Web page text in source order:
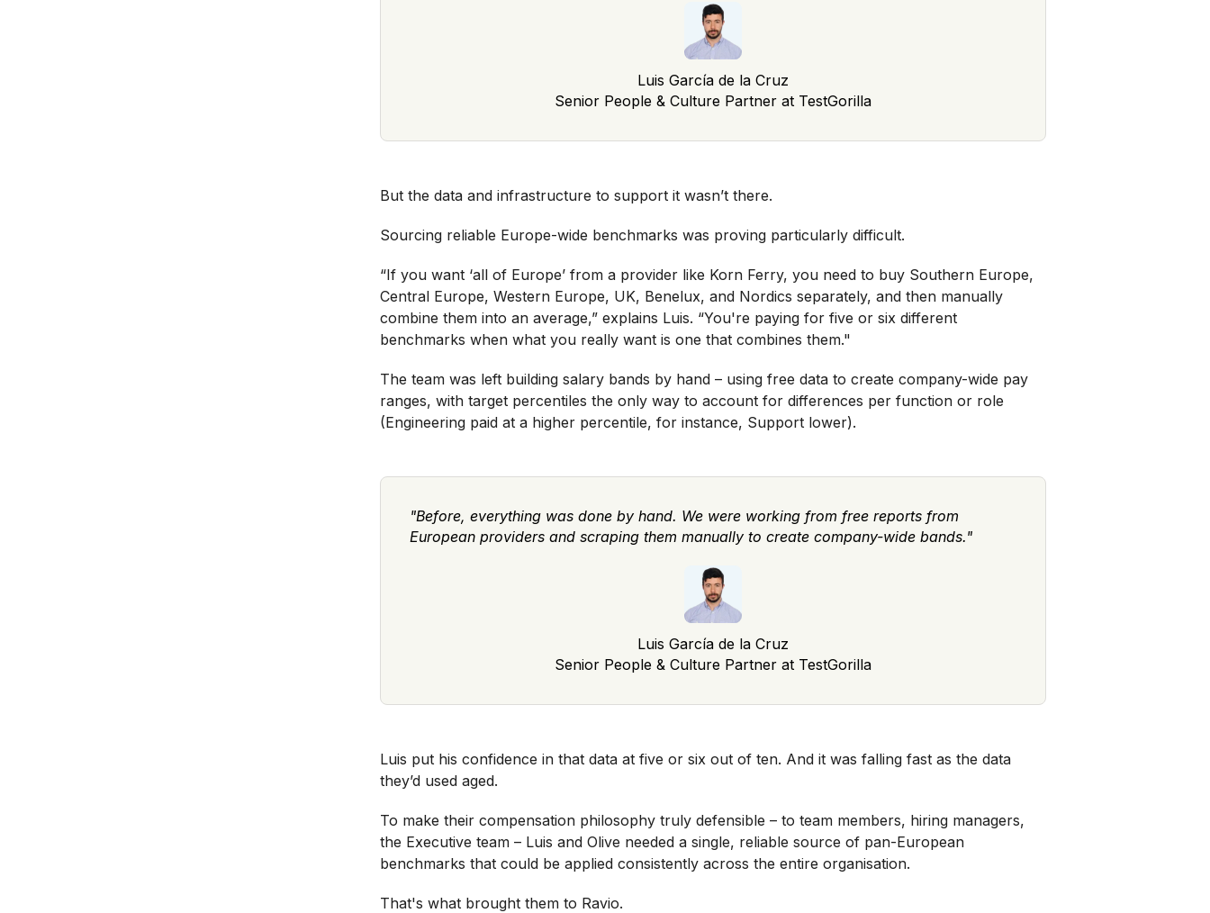
Luis García de la Cruz
Senior People & Culture Partner at TestGorilla
But the data and infrastructure to support it wasn’t there.
Sourcing reliable Europe-wide benchmarks was proving particularly difficult.
“If you want ‘all of Europe’ from a provider like Korn Ferry, you need to buy Southern Europe,
Central Europe, Western Europe, UK, Benelux, and Nordics separately, and then manually
combine them into an average,” explains Luis. “You're paying for five or six different
benchmarks when what you really want is one that combines them."
The team was left building salary bands by hand – using free data to create company-wide pay
ranges, with target percentiles the only way to account for differences per function or role
(Engineering paid at a higher percentile, for instance, Support lower).
"Before, everything was done by hand. We were working from free reports from
European providers and scraping them manually to create company-wide bands."
Luis García de la Cruz
Senior People & Culture Partner at TestGorilla
Luis put his confidence in that data at five or six out of ten. And it was falling fast as the data
they’d used aged.
To make their compensation philosophy truly defensible – to team members, hiring managers,
the Executive team – Luis and Olive needed a single, reliable source of pan-European
benchmarks that could be applied consistently across the entire organisation.
That's what brought them to Ravio.